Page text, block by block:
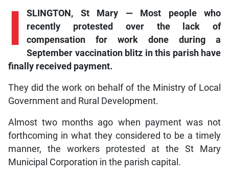
I
SLINGTON, St Mary — Most people who
recently protested over the lack of
compensation for work done during a
September vaccination blitz in this parish have
finally received payment.
They did the work on behalf of the Ministry of Local
Government and Rural Development.
Almost two months ago when payment was not
forthcoming in what they considered to be a timely
manner, the workers protested at the St Mary
Municipal Corporation in the parish capital.